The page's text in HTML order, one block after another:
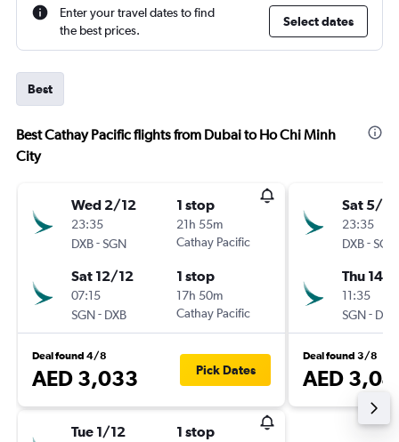
Enter your travel dates to find
the best prices.
Select dates
Best
Best Cathay Pacific flights from Dubai to Ho Chi Minh
City
Wed 2/12
23:35
DXB-SGN
1 stop
21h 55m
Cathay Pacific
Sat 12/12
07:15
SGN- DXB
1 stop
17h 50m
Cathay Pacific
Deal found 4/8
AED 3,033 Pick Dates
Tue 1/12 1 stop
Sat 5/12
23:35
DXB-SGN
Thu 14/1
11:35
SGN- DXB
Deal found 3/8
AED